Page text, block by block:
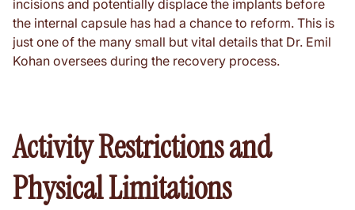
incisions and potentially displace the implants before
the internal capsule has had a chance to reform. This is
just one of the many small but vital details that Dr. Emil
Kohan oversees during the recovery process.
Activity Restrictions and
Physical Limitations